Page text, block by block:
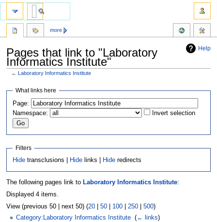
Help
Pages that link to "Laboratory
Informatics Institute"
←Laboratory Informatics Institute
Jump
navigation
Jump
search
What links here
Page:
Namespace:
Invert selection
Filters
Hide transclusions | Hide links | Hide redirects
The following pages link to Laboratory Informatics Institute:
Displayed 4 items.
View (previous 50 | next 50) (20| 50| 100| 250| 500)
Category:Laboratory Informatics Institute (← links)
more